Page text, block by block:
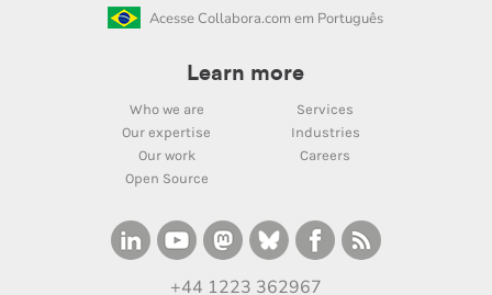
Acesse Collabora.com em Português
Learn more
Who we are
Services
Our expertise
Industries
Our work
Careers
Open Source
+44 1223 362967